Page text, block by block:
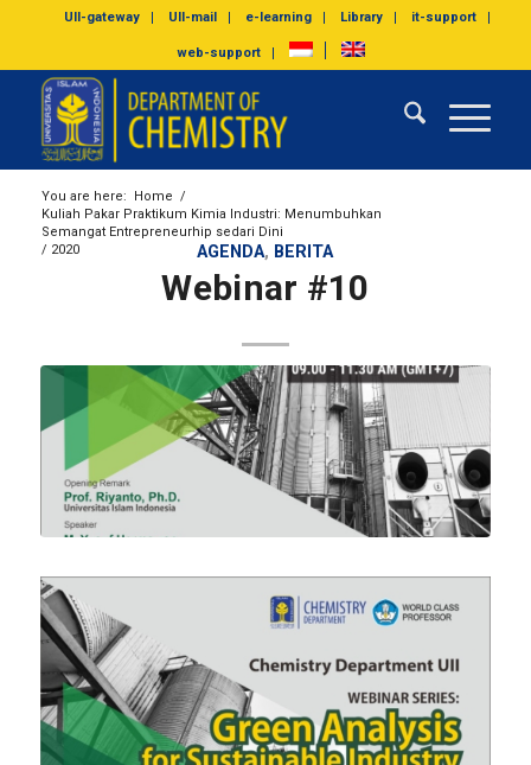
UII-gateway UII-mail e-learning Library it-support
web-support
You are here: Home /
Kuliah Pakar Praktikum Kimia Industri: Menumbuhkan
Semangat Entrepreneurhip sedari Dini
/ 2020 AGENDA, BERITA
Webinar #10